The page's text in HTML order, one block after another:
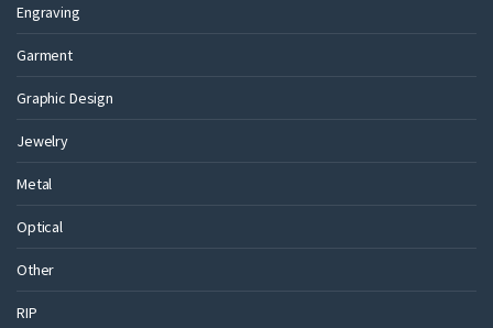
Engraving
Garment
Graphic Design
Jewelry
Metal
Optical
Other
RIP